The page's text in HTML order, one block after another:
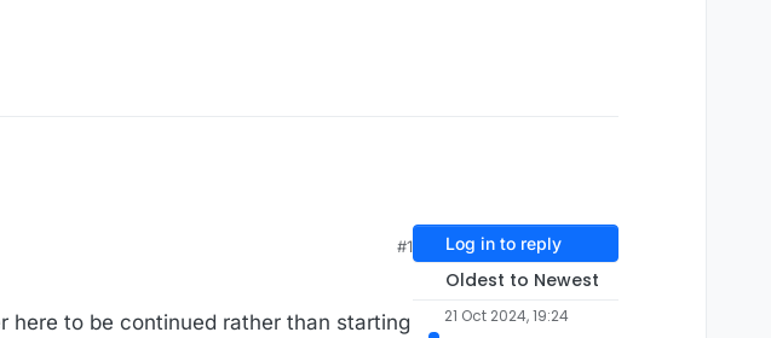
#1
to be continued rather than starting
Log in to reply
Oldest to Newest
21 Oct 2024, 19:24